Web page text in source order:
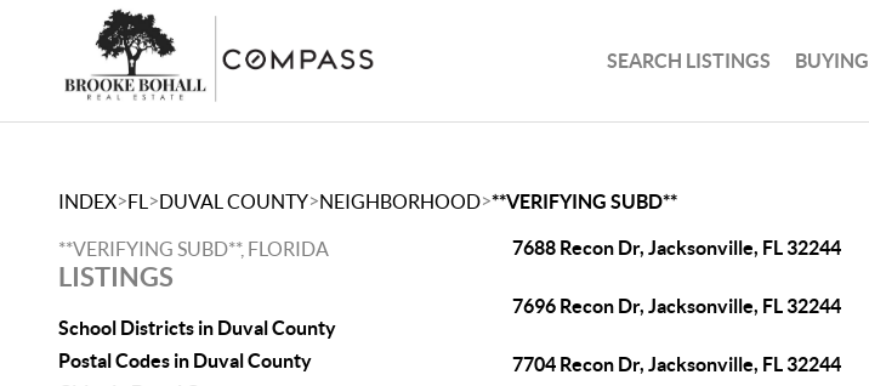
SEARCH LISTINGS BUYING
INDEX>FL >DUVAL COUNTY>NEIGHBORHOOD>**VERIFYING SUBD**
**VERIFYING SUBD**, FLORIDA
LISTINGS
School Districts in Duval County
Postal Codes in Duval County
7688 Recon Dr, Jacksonville, FL 32244
7696 Recon Dr, Jacksonville, FL 32244
7704 Recon Dr, Jacksonville, FL 32244